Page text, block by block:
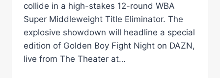
collide in a high-stakes 12-round WBA
Super Middleweight Title Eliminator. The
explosive showdown will headline a special
edition of Golden Boy Fight Night on DAZN,
live from The Theater at…